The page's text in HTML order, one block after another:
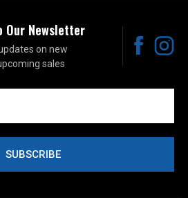
Our Newsletter
on new
sales